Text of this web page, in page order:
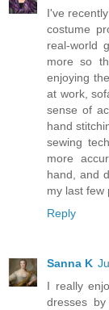
I've
costume
real-world
more so
enjoying
at work,
sense of
hand
sewing
more
hand, and
my last few
Reply
Sanna K
I really
dresses